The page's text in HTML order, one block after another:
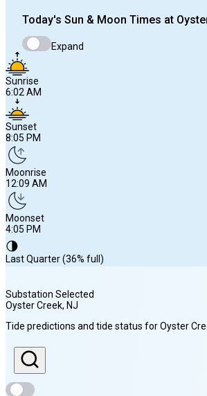
Today's Sun & Moon Times at
Expand
Sunrise
6:02 AM
Sunset
8:05 PM
Moonrise
12:09 AM
Moonset
4:05 PM
🌗
Last Quarter (36% full)
Sunrise
6:02 AM
Sunset
8:05 PM
Substation Selected
Oyster Creek, NJ
Tide predictions and tide status forOyster